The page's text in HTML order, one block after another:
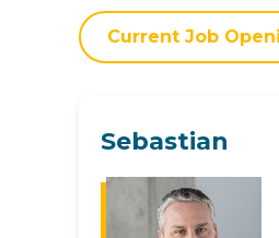
Current Job
Sebastian